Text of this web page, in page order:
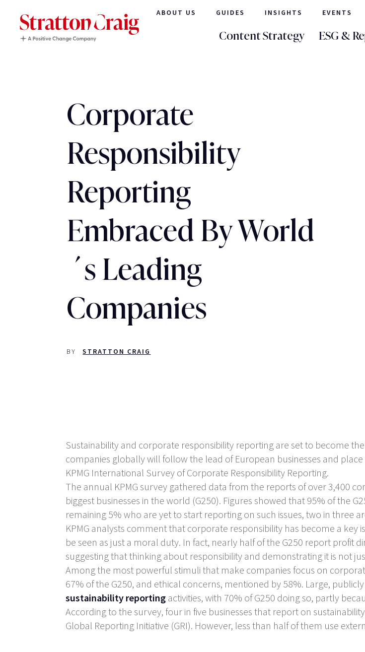
ABOUT US GUIDES INSIGHTS EVENTS
Content Strategy ESG &
Corporate
Responsibility
Reporting
Embraced By World
´s Leading
Companies
BY STRATTON CRAIG
Sustainability and corporate responsibility reporting are set to become
companies globally will follow the lead of European businesses and
KPMG International Survey of Corporate Responsibility Reporting.
The annual KPMG survey gathered data from the reports of over 3,400
biggest businesses in the world (G250). Figures showed that 95% of the
remaining 5% who are yet to start reporting on such issues, two in three
KPMG analysts comment that corporate responsibility has become a
be seen as just a moral duty. In fact, nearly half of the G250 report profit
suggesting that thinking about responsibility and demonstrating it is not
Among the most powerful stimuli that make companies focus on
67% of the G250, and ethical concerns, mentioned by 58%. Large,
sustainability reporting activities, with 70% of G250 doing so, partly
According to the survey, four in five businesses that report on
Global Reporting Initiative (GRI). However, less than half of them use